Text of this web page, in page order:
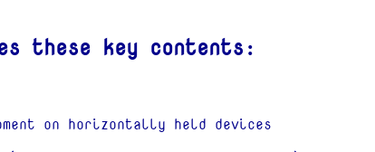
these key contents:
on horizontally held devices